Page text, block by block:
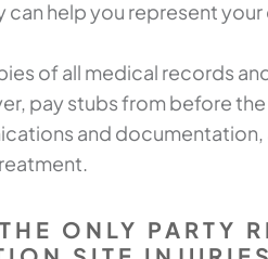
help you represent
of all medical records
pay stubs from before
and
ONLY PARTY